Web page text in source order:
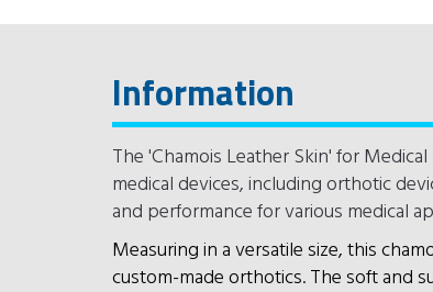
Information
The 'Chamois Leather Skin' for
medical devices, including orthotic
and performance for various medical
Measuring in a versatile size, this
custom-made orthotics. The soft and